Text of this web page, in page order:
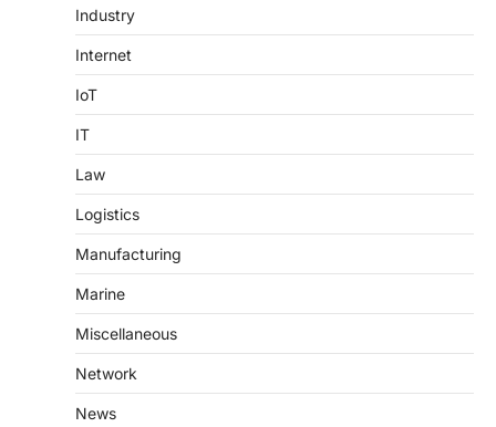
Industry
Internet
IoT
IT
Law
Logistics
Manufacturing
Marine
Miscellaneous
Network
News